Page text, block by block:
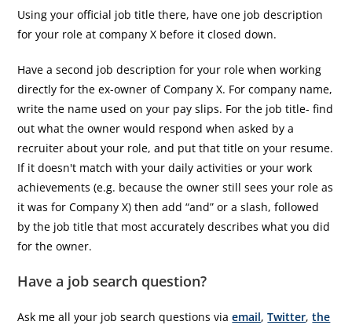
Using your official job title there, have one job description
for your role at company X before it closed down.
Have a second job description for your role when working
directly for the ex-owner of Company X. For company name,
write the name used on your pay slips. For the job title- find
out what the owner would respond when asked by a
recruiter about your role, and put that title on your resume.
If it doesn't match with your daily activities or your work
achievements (e.g. because the owner still sees your role as
it was for Company X) then add “and” or a slash, followed
by the job title that most accurately describes what you did
for the owner.
Have a job search question?
Ask me all your job search questions viaemail,Twitter,the